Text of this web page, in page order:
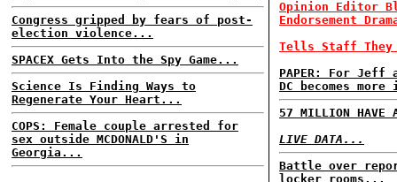
Congress gripped by fears of post-
election violence...
SPACEX Gets Into the Spy Game...
Science Is Finding Ways to
Regenerate Your Heart...
COPS: Female couple arrested for
sex outside MCDONALD'S in
Georgia...
Opinion Editor
Endorsement
Tells Staff
PAPER: For Jeff
DC becomes
57 MILLION HAVE
LIVE DATA...
Battle over
locker rooms...